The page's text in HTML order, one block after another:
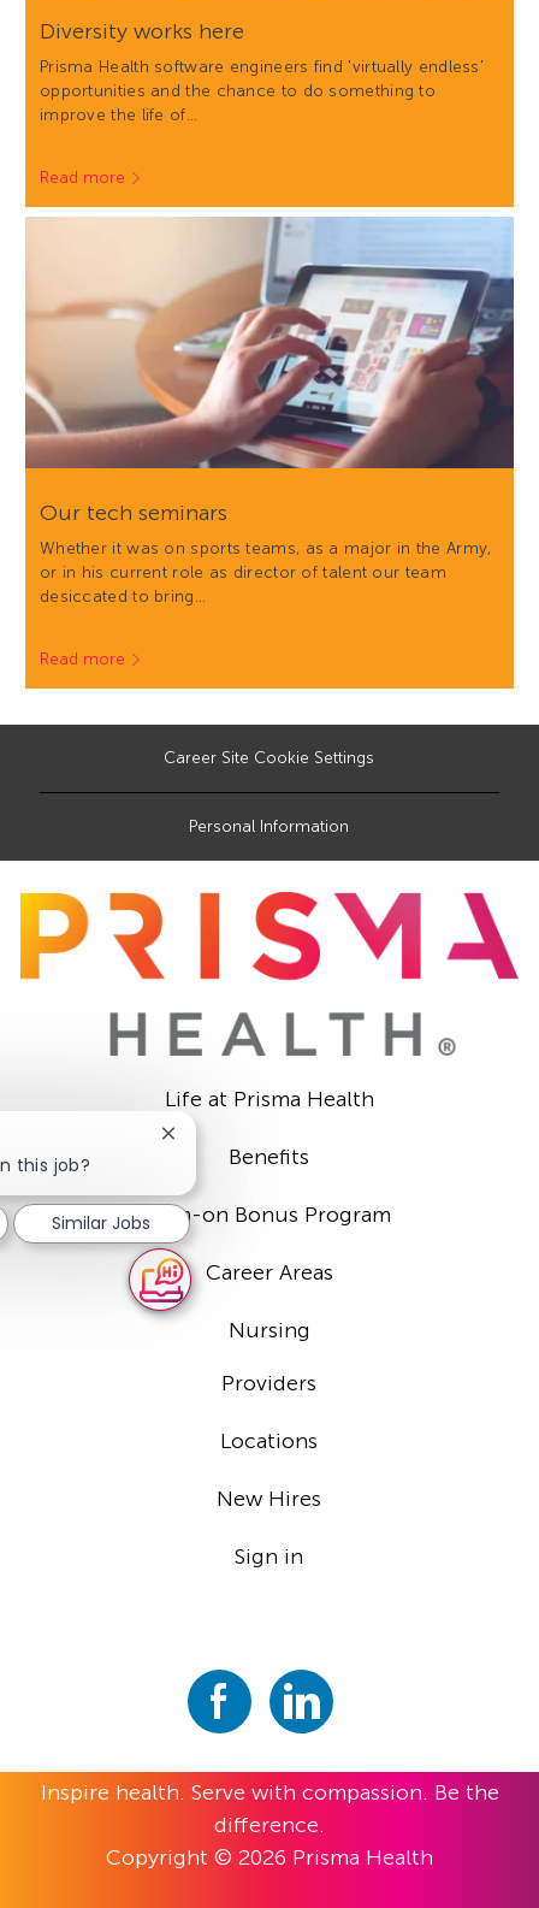
Diversity works here
Prisma Health software engineers find 'virtually endless'
opportunities and the chance to do something to
improve the life of…
Read more
Our tech seminars
Whether it was on sports teams, as a major in the Army,
or in his current role as director of talent our team
desiccated to bring…
Read more
Career Site Cookie Settings
Personal Information
Life at Prisma Health
Benefits
Sign-on Bonus Program
Career Areas
Nursing
Providers
Locations
New Hires
Sign in
Inspire health. Serve with compassion. Be the
difference.
Copyright © 2026 Prisma Health
this job?
Close
chatbot
notification
Similar Jobs